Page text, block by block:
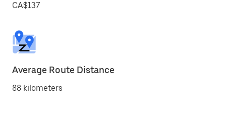
CA$137
Average Route Distance
88 kilometers